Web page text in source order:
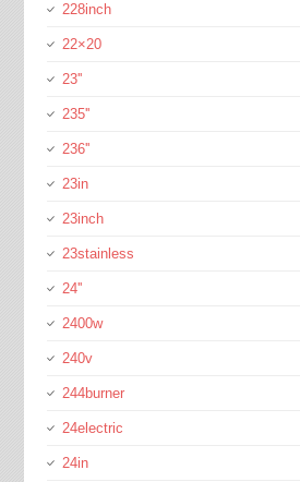
228inch
22×20
23''
235''
236''
23in
23inch
23stainless
24''
2400w
240v
244burner
24electric
24in